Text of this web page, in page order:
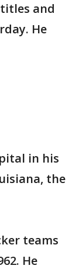
and
He
in his
the
teams
He